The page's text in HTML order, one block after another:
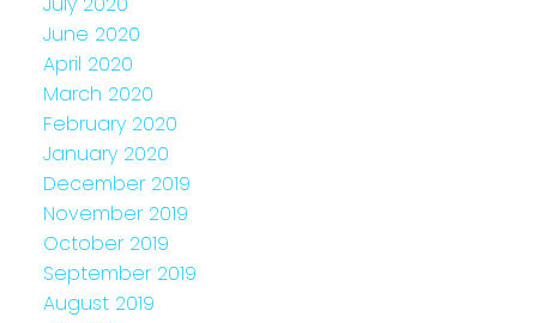
June 2020
April 2020
March 2020
February 2020
January 2020
December 2019
November 2019
October 2019
September 2019
August 2019